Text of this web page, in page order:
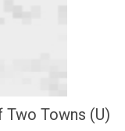
Two Towns (U)